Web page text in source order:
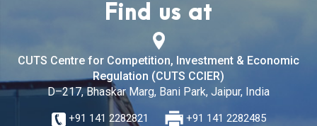
Find us at
CUTS Centre for Competition, Investment & Economic
Regulation (CUTS CCIER)
D–217, Bhaskar Marg, Bani Park, Jaipur, India
+91 141 2282821 +91 141 2282485